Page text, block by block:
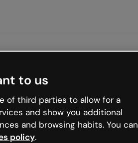
to us
of third parties to allow for a
and show you additional
and browsing habits. You can
policy.